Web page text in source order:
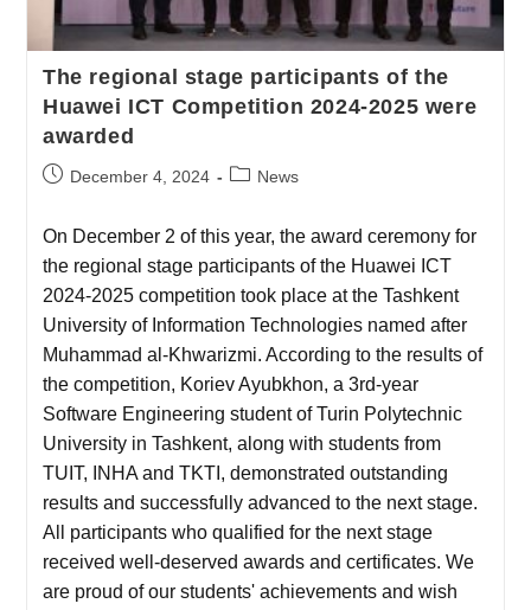
The regional stage participants of the
Huawei ICT Competition 2024-2025 were
awarded
December 4, 2024 News
On December 2 of this year, the award ceremony for
the regional stage participants of the Huawei ICT
2024-2025 competition took place at the Tashkent
University of Information Technologies named after
Muhammad al-Khwarizmi. According to the results of
the competition, Koriev Ayubkhon, a 3rd-year
Software Engineering student of Turin Polytechnic
University in Tashkent, along with students from
TUIT, INHA and TKTI, demonstrated outstanding
results and successfully advanced to the next stage.
All participants who qualified for the next stage
received well-deserved awards and certificates. We
are proud of our students' achievements and wish